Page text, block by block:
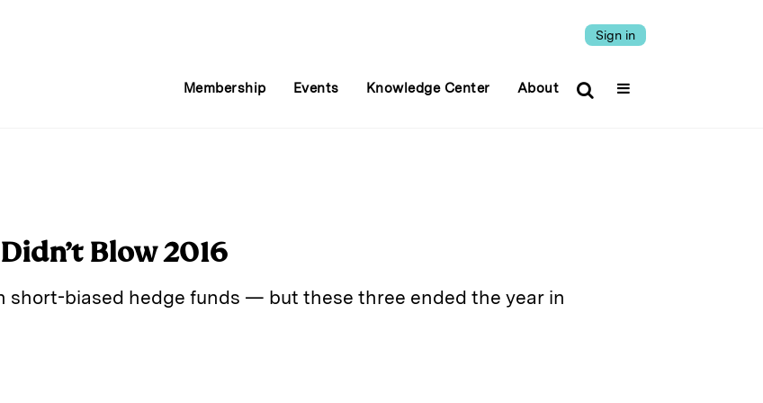
Sign in
Membership Events Knowledge Center About
Blow 2016
short-biased hedge funds — but these three ended the year in